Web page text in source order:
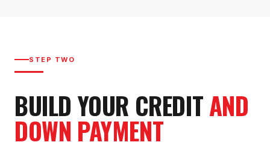
STEP TWO
BUILD YOUR CREDITAND
DOWN PAYMENT